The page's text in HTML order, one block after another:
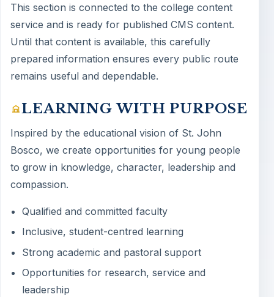
This section is connected to the college content
service and is ready for published CMS content.
Until that content is available, this carefully
prepared information ensures every public route
remains useful and dependable.
LEARNING WITH PURPOSE
Inspired by the educational vision of St. John
Bosco, we create opportunities for young people
to grow in knowledge, character, leadership and
compassion.
Qualified and committed faculty
Inclusive, student-centred learning
Strong academic and pastoral support
Opportunities for research, service and
leadership